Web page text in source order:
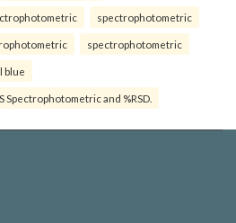
spectrophotometric
spectrophotometric
blue
and %RSD.